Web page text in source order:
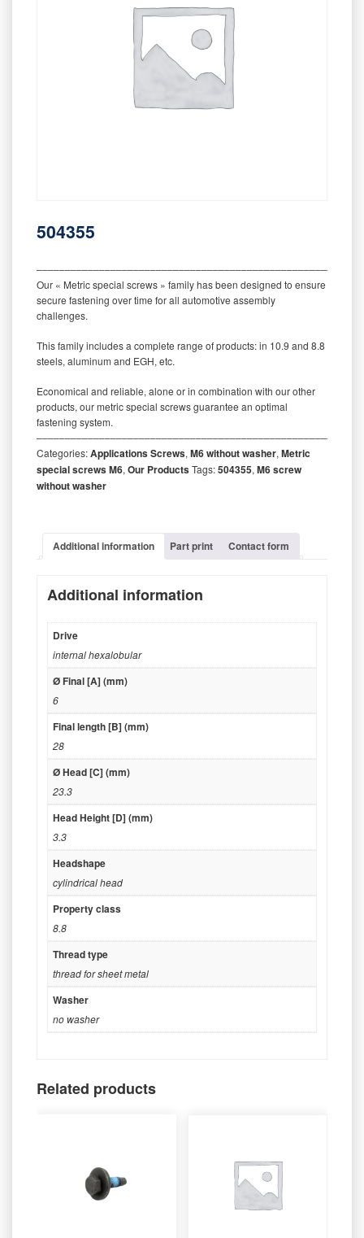
504355
Our « Metric special screws » family has been designed to ensure
secure fastening over time for all automotive assembly
challenges.
This family includes a complete range of products: in 10.9 and 8.8
steels, aluminum and EGH, etc.
Economical and reliable, alone or in combination with our other
products, our metric special screws guarantee an optimal
fastening system.
Categories:Applications Screws, M6 without washer, Metric
special screws M6, Our ProductsTags:504355, M6 screw
without washer
Additional information Part print Contact form
Additional information
Drive
internal hexalobular
Ø Final [A] (mm)
6
Final length [B] (mm)
28
Ø Head [C] (mm)
23.3
Head Height [D] (mm)
3.3
Headshape
cylindrical head
Property class
8.8
Thread type
thread for sheet metal
Washer
no washer
Related products